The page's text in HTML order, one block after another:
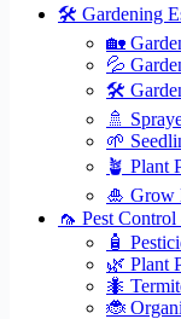
🛠 Gardening
🏡
💦
🛠
🚿
🌱
🪴 Plant
🎍 Grow
🦟 Pest
🧴
🌿 Plant
🐜
🐞